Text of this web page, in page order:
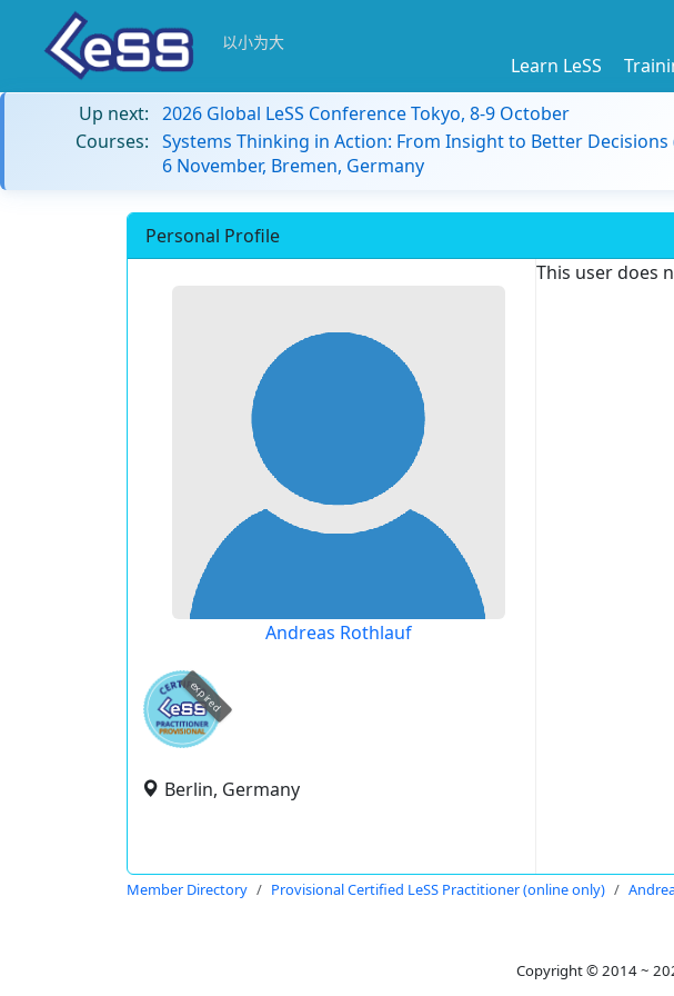
以小为大
Learn LeSS
Up next: 2026 Global LeSS Conference Tokyo, 8-9 October
Courses: Systems Thinking in Action: From Insight to Better Decisions
6 November, Bremen, Germany
Personal Profile
Andreas Rothlauf
expired
Berlin, Germany
This user does
Member Directory Provisional Certified LeSS Practitioner (online only)
Copyright © 2014 ~